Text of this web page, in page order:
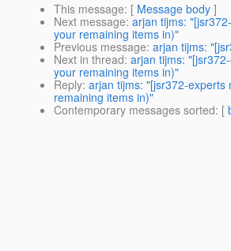
This message: [ Message body ]
Next message: arjan tijms:
your remaining items in)"
Previous message: arjan tijms:
Next in thread: arjan tijms:
your remaining items in)"
Reply: arjan tijms: "[jsr372-experts
remaining items in)"
Contemporary messages sorted: [